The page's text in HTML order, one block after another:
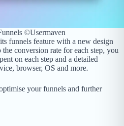
©Usermaven
funnels feature with a new design
conversion rate for each step, you
on each step and a detailed
browser, OS and more.
your funnels and further